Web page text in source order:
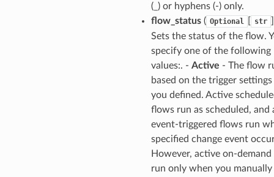
(_) or hyphens (-) only.
flow_status( Optional str
Sets the status of the flow.
specify one of the following
values:. - Active - The flow
based on the trigger
you defined. Active
flows run as scheduled, and
event-triggered flows run
specified change event
However, active on-
run only when you